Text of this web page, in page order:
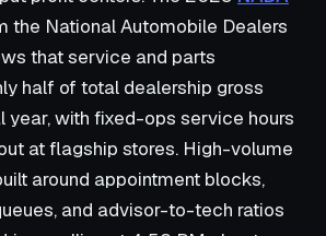
the National Automobile Dealers
that service and parts
half of total dealership gross
year, with fixed-ops service hours
at flagship stores. High-volume
around appointment blocks,
and advisor-to-tech ratios